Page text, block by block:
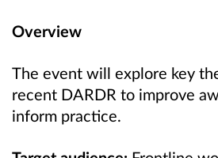
Overview
The event will explore key
recent DARDR to improve
inform practice.